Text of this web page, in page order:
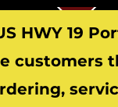
HWY 19
customers